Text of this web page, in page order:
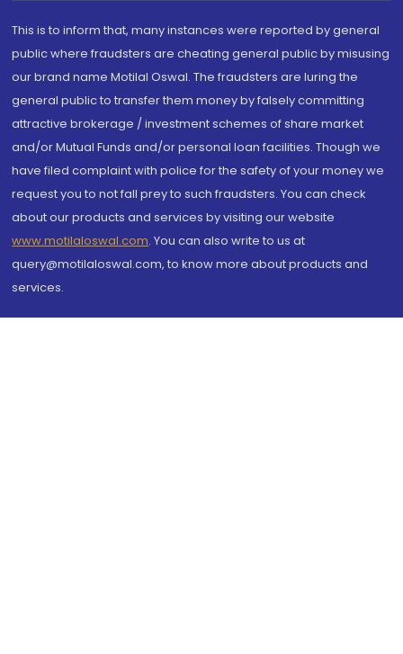
This is to inform that, many instances were reported by general
public where fraudsters are cheating general public by misusing
our brand name Motilal Oswal. The fraudsters are luring the
general public to transfer them money by falsely committing
attractive brokerage / investment schemes of share market
and/or Mutual Funds and/or personal loan facilities. Though we
have filed complaint with police for the safety of your money we
request you to not fall prey to such fraudsters. You can check
about our products and services by visiting our website
www.motilaloswal.com. You can also write to us at
query@motilaloswal.com, to know more about products and
services.